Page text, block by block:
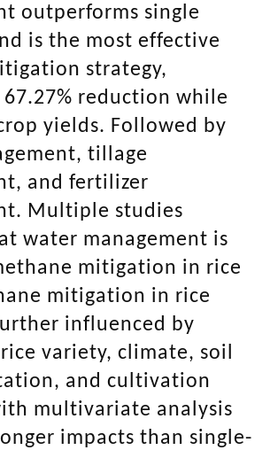
outperforms single
is the most effective
strategy,
reduction while
yields. Followed by
tillage
and fertilizer
Multiple studies
water management is
mitigation in rice
mitigation in rice
influenced by
variety, climate, soil
and cultivation
multivariate analysis
impacts than single-